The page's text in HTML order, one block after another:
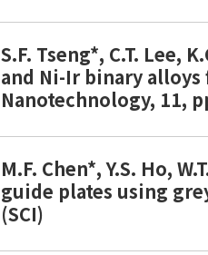
S.F. Tseng*, C.T. Lee,
and Ni-Ir binary
Nanotechnology, 11,
M.F. Chen*, Y.S. Ho,
guide plates using
(SCI)